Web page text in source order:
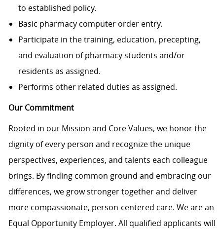
to established policy.
Basic pharmacy computer order entry.
Participate in the training, education, precepting,
and evaluation of pharmacy students and/or
residents as assigned.
Performs other related duties as assigned.
Our Commitment
Rooted in our Mission and Core Values, we honor the
dignity of every person and recognize the unique
perspectives, experiences, and talents each colleague
brings. By finding common ground and embracing our
differences, we grow stronger together and deliver
more compassionate, person-centered care. We are an
Equal Opportunity Employer. All qualified applicants will